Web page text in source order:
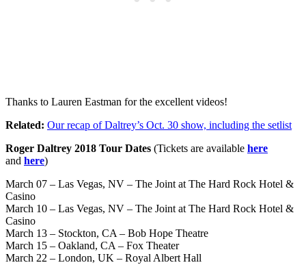
Thanks to Lauren Eastman for the excellent videos!
Related: Our recap of Daltrey’s Oct. 30 show, including the setlist
Roger Daltrey 2018 Tour Dates (Tickets are available here
and here)
March 07 – Las Vegas, NV – The Joint at The Hard Rock Hotel &
Casino
March 10 – Las Vegas, NV – The Joint at The Hard Rock Hotel &
Casino
March 13 – Stockton, CA – Bob Hope Theatre
March 15 – Oakland, CA – Fox Theater
March 22 – London, UK – Royal Albert Hall